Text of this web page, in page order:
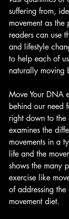
suffering from,
movement as the
readers can use
and lifestyle
to help each of
naturally moving
Move Your DNA
behind our need
right down to
examines the
movements in a
life and the
shows the many
exercise like
of addressing
movement diet.